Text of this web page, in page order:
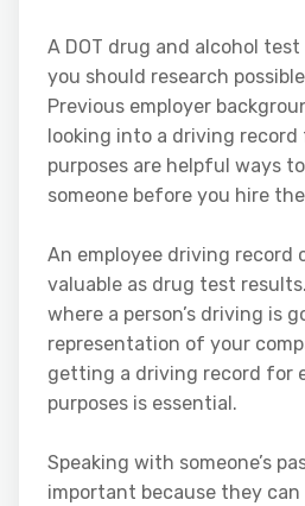
A DOT drug and alcohol
you should research
Previous employer
looking into a driving
purposes are helpful ways
someone before you hire
An employee driving record
valuable as drug test
where a person’s driving is
representation of your
getting a driving record for
purposes is essential.
Speaking with someone’s
important because they can